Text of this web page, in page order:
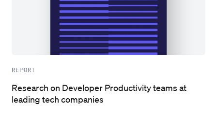
REPORT
Research on Developer Productivity teams at
leading tech companies